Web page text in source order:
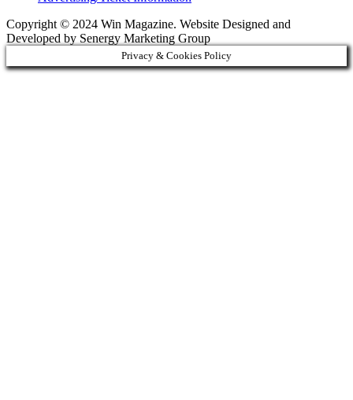
Copyright © 2024 Win Magazine. Website Designed and
Developed by Senergy Marketing Group
Privacy & Cookies Policy